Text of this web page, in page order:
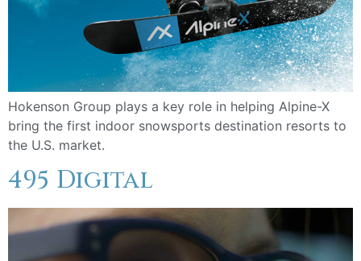
Hokenson Group plays a key role in helping Alpine-X
bring the first indoor snowsports destination resorts to
the U.S. market.
495 Digital